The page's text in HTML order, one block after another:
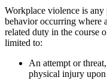
Workplace violence is any
behavior occurring where
related duty in the course
limited to:
An attempt or
physical injury upon